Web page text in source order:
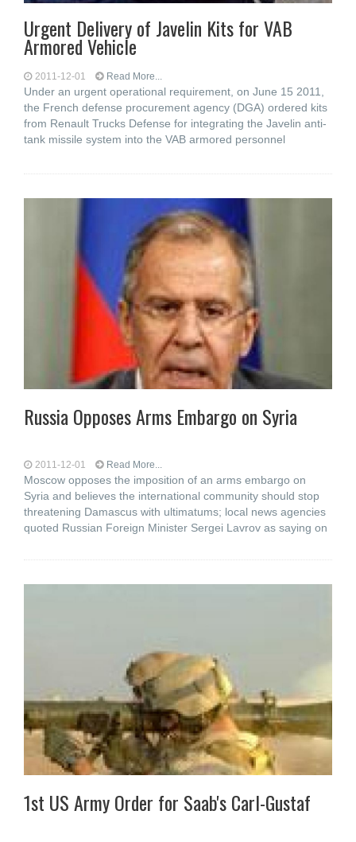
Urgent Delivery of Javelin Kits for VAB
Armored Vehicle
2011-12-01 Read More...
Under an urgent operational requirement, on June 15 2011,
the French defense procurement agency (DGA) ordered kits
from Renault Trucks Defense for integrating the Javelin anti-
tank missile system into the VAB armored personnel
Russia Opposes Arms Embargo on Syria
2011-12-01 Read More...
Moscow opposes the imposition of an arms embargo on
Syria and believes the international community should stop
threatening Damascus with ultimatums; local news agencies
quoted Russian Foreign Minister Sergei Lavrov as saying on
1st US Army Order for Saab's Carl-Gustaf